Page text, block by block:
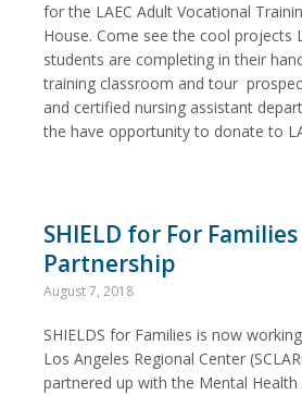
for the LAEC Adult Vocational
House. Come see the cool projects
students are completing in their
training classroom and tour
and certified nursing assistant
the have opportunity to donate to
SHIELD for For
Partnership
August 7, 2018
SHIELDS for Families is now
Los Angeles Regional Center
partnered up with the Mental Health